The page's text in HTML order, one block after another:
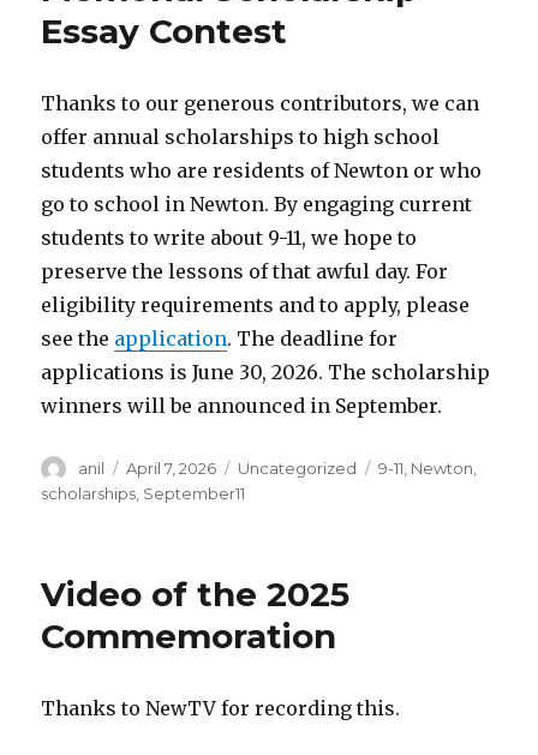
Essay Contest
Thanks to our generous contributors, we can
offer annual scholarships to high school
students who are residents of Newton or who
go to school in Newton. By engaging current
students to write about 9-11, we hope to
preserve the lessons of that awful day. For
eligibility requirements and to apply, please
see the application. The deadline for
applications is June 30, 2026. The scholarship
winners will be announced in September.
Author
anil
Posted
on
April 7, 2026 Categories
Uncategorized Tags
9-11, Newton,
scholarships, September11
Video of the 2025
Commemoration
Thanks to NewTV for recording this.